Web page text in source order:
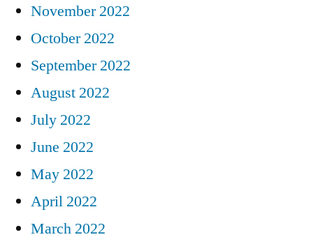
November 2022
October 2022
September 2022
August 2022
July 2022
June 2022
May 2022
April 2022
March 2022